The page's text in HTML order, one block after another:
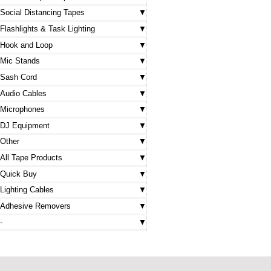
Social Distancing Tapes
Flashlights & Task Lighting
Hook and Loop
Mic Stands
Sash Cord
Audio Cables
Microphones
DJ Equipment
Other
All Tape Products
Quick Buy
Lighting Cables
Adhesive Removers
-